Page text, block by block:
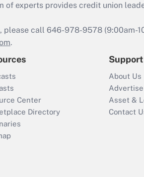
of experts provides credit union
please call 646-978-9578 (9:00am-
.
Center
Directory
Support
About Us
Asset &
Contact